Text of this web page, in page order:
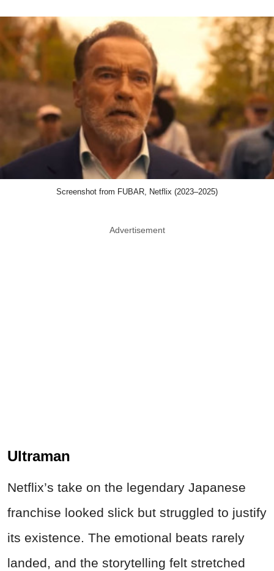
Screenshot from FUBAR, Netflix (2023–2025)
Advertisement
Ultraman
Netflix’s take on the legendary Japanese
franchise looked slick but struggled to justify
its existence. The emotional beats rarely
landed, and the storytelling felt stretched